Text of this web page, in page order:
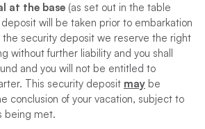
at the base (as set out in the table
will be taken prior to embarkation
the security deposit we reserve the right
without further liability and you shall
and you will not be entitled to
This security deposit maybe
conclusion of your vacation, subject to
being met.